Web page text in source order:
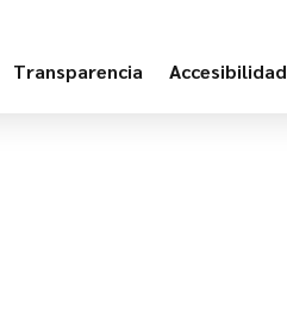
Transparencia Accesibilidad